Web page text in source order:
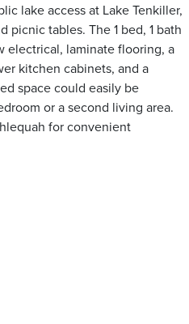
lake access at Lake Tenkiller,
picnic tables. The 1 bed, 1 bath
electrical, laminate flooring, a
kitchen cabinets, and a
space could easily be
or a second living area.
for convenient